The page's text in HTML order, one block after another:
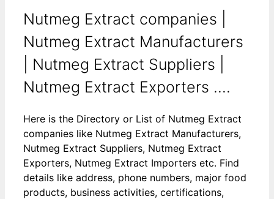
Nutmeg Extract companies |
Nutmeg Extract Manufacturers
| Nutmeg Extract Suppliers |
Nutmeg Extract Exporters ....
Here is the Directory or List of Nutmeg Extract
companies like Nutmeg Extract Manufacturers,
Nutmeg Extract Suppliers, Nutmeg Extract
Exporters, Nutmeg Extract Importers etc. Find
details like address, phone numbers, major food
products, business activities, certifications,